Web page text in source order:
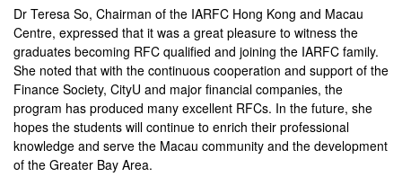
Dr Teresa So, Chairman of the IARFC Hong Kong and Macau
Centre, expressed that it was a great pleasure to witness the
graduates becoming RFC qualified and joining the IARFC family.
She noted that with the continuous cooperation and support of the
Finance Society, CityU and major financial companies, the
program has produced many excellent RFCs. In the future, she
hopes the students will continue to enrich their professional
knowledge and serve the Macau community and the development
of the Greater Bay Area.